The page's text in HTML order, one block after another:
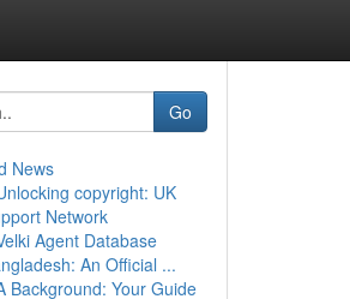
Go
News
copyright: UK
Network
Agent Database
An Official ...
Background: Your Guide